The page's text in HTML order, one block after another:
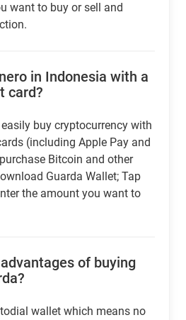
want to buy or sell and
in Indonesia with a
card?
buy cryptocurrency with
(including Apple Pay and
Bitcoin and other
Guarda Wallet; Tap
the amount you want to
of buying
wallet which means no